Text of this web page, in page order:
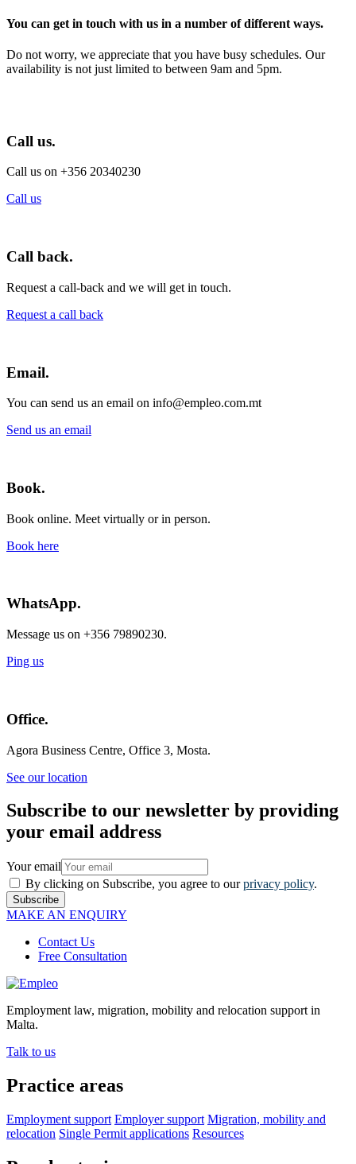
You can get in touch with us in a number of different ways.
Do not worry, we appreciate that you have busy schedules. Our
availability is not just limited to between 9am and 5pm.
Call us.
Call us on +356 20340230
Call us
Call back.
Request a call-back and we will get in touch.
Request a call back
Email.
You can send us an email on info@empleo.com.mt
Send us an email
Book.
Book online. Meet virtually or in person.
Book here
WhatsApp.
Message us on +356 79890230.
Ping us
Office.
Agora Business Centre, Office 3, Mosta.
See our location
Subscribe to our newsletter by providing
your email address
Your email
By clicking on Subscribe, you agree to ourprivacy policy.
Subscribe
MAKE AN ENQUIRY
Contact Us
Free Consultation
Employment law, migration, mobility and relocation support in
Malta.
Talk to us
Practice areas
Employment support Employer support Migration, mobility and
relocation Single Permit applications Resources